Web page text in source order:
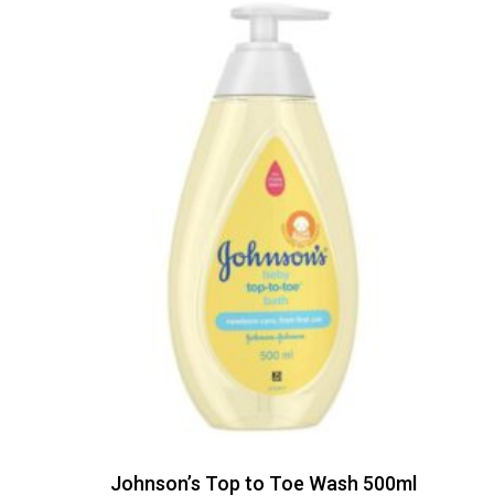
Johnson’s Top to Toe Wash 500ml